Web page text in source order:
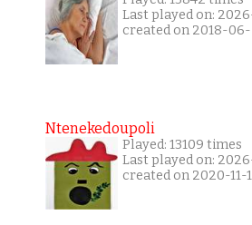
Last played on:
created on 2018-
Ntenekedoupoli
Played: 13109 times
Last played on:
created on 2020-11-